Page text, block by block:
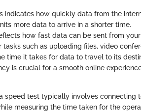
indicates how quickly data from the
more data to arrive in a shorter time.
how fast data can be sent from
tasks such as uploading files, video
time it takes for data to travel to its
is crucial for a smooth online
speed test typically involves connecting
measuring the time taken for the